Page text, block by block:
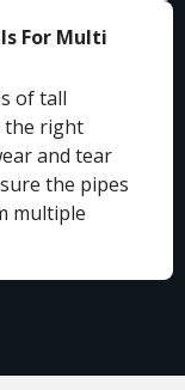
For Multi
of tall
the right
and tear
the pipes
multiple